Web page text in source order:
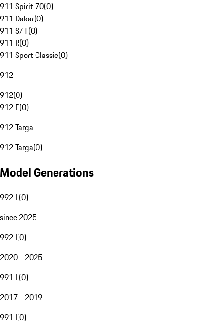
911 Spirit 70(0)
911 Dakar(0)
911 S/T(0)
911 R(0)
911 Sport Classic(0)
912
912(0)
912 E(0)
912 Targa
912 Targa(0)
Model Generations
992 II(0)
since 2025
992 I(0)
2020 - 2025
991 II(0)
2017 - 2019
991 I(0)